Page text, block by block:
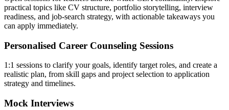
practical topics like CV structure, portfolio storytelling, interview
readiness, and job-search strategy, with actionable takeaways you
can apply immediately.
Personalised Career Counseling Sessions
1:1 sessions to clarify your goals, identify target roles, and create a
realistic plan, from skill gaps and project selection to application
strategy and timelines.
Mock Interviews